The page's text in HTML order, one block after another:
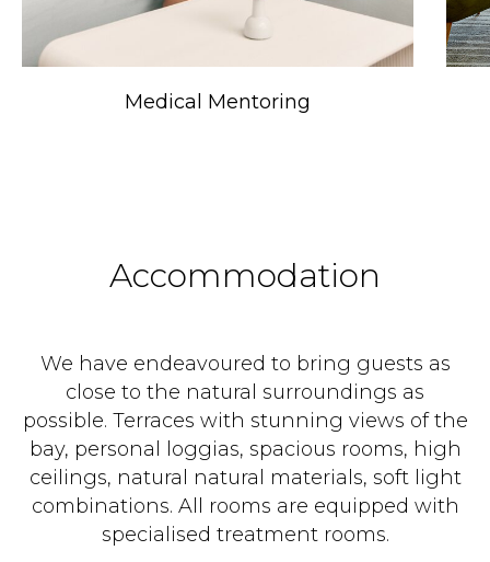
Medical Mentoring
Accommodation
We have endeavoured to bring guests as
close to the natural surroundings as
possible. Terraces with stunning views of the
bay, personal loggias, spacious rooms, high
ceilings, natural natural materials, soft light
combinations. All rooms are equipped with
specialised treatment rooms.